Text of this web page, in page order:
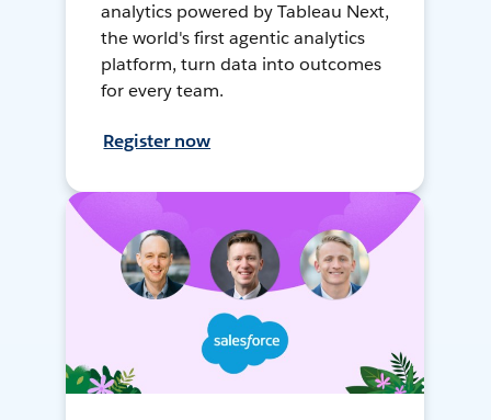
analytics powered by Tableau Next,
the world's first agentic analytics
platform, turn data into outcomes
for every team.
Register now